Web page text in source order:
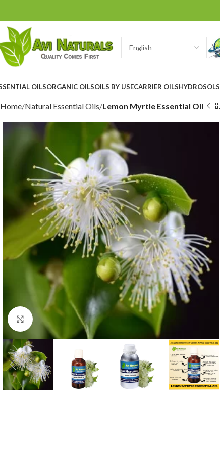
OILSORGANIC OILSOILS BY USECARRIER OILSHYDROSOLS
Home Natural Essential Oils Lemon Myrtle Essential Oil
Click to enlarge